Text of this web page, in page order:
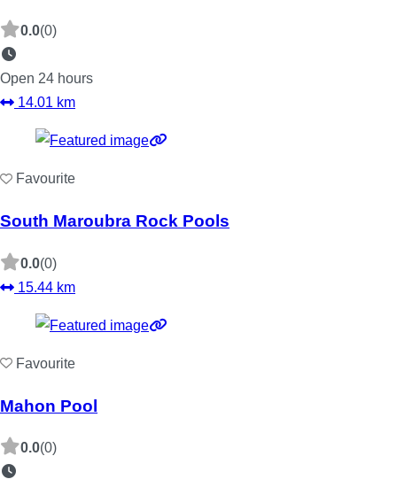
0.0(0)
Open 24 hours
14.01 km
Favourite
South Maroubra Rock Pools
0.0(0)
15.44 km
Favourite
Mahon Pool
0.0(0)